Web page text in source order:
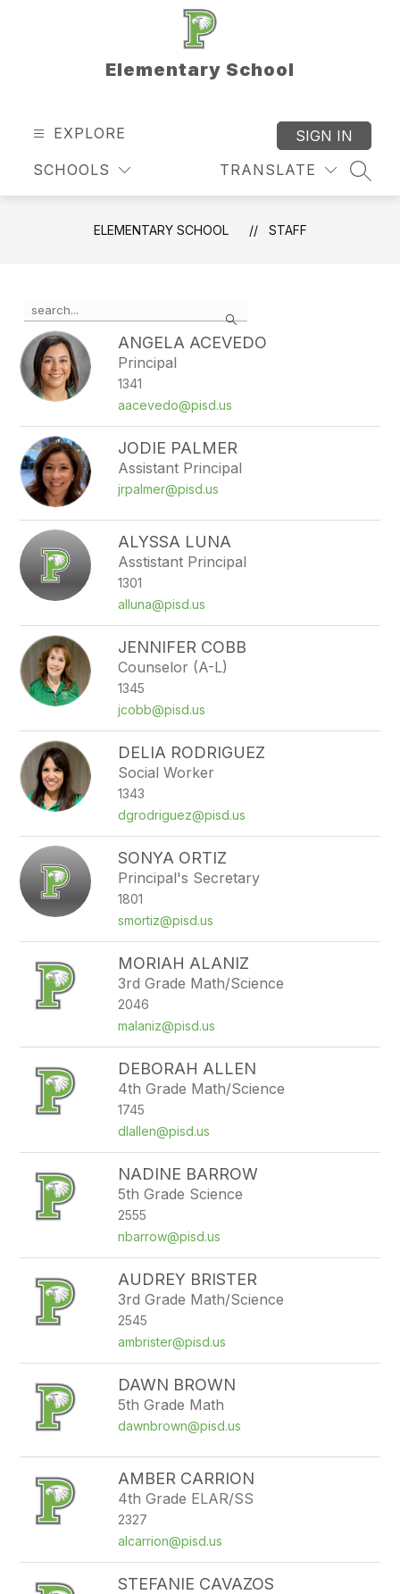
Elementary School
EXPLORE
SCHOOLS TRANSLATE
SIGN IN
ELEMENTARY SCHOOL STAFF
Search
the
search
field
above
to
filter
by
staff
name.
ANGELA ACEVEDO
Principal
1341
aacevedo@pisd.us
JODIE PALMER
Assistant Principal
jrpalmer@pisd.us
ALYSSA LUNA
Asstistant Principal
1301
alluna@pisd.us
JENNIFER COBB
Counselor (A-L)
1345
jcobb@pisd.us
DELIA RODRIGUEZ
Social Worker
1343
dgrodriguez@pisd.us
SONYA ORTIZ
Principal's Secretary
1801
smortiz@pisd.us
MORIAH ALANIZ
3rd Grade Math/Science
2046
malaniz@pisd.us
DEBORAH ALLEN
4th Grade Math/Science
1745
dlallen@pisd.us
NADINE BARROW
5th Grade Science
2555
nbarrow@pisd.us
AUDREY BRISTER
3rd Grade Math/Science
2545
ambrister@pisd.us
DAWN BROWN
5th Grade Math
dawnbrown@pisd.us
AMBER CARRION
4th Grade ELAR/SS
2327
alcarrion@pisd.us
STEFANIE CAVAZOS